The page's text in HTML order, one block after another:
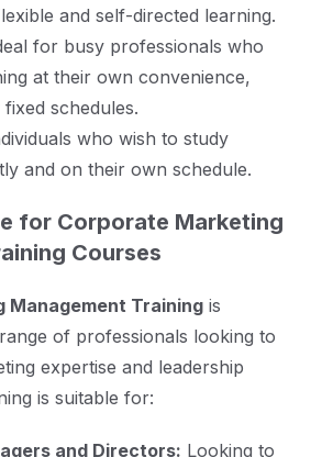
and self-directed learning.
for busy professionals who
at their own convenience,
schedules.
who wish to study
and on their own schedule.
for Corporate Marketing
Courses
Management Training is
of professionals looking to
expertise and leadership
is suitable for:
and Directors: Looking to